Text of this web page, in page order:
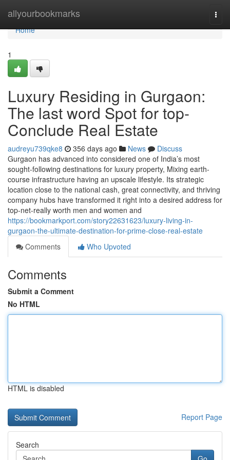
allyourbookmarks
Home
Home
1
Luxury Residing in Gurgaon:
The last word Spot for top-
Conclude Real Estate
audreyu739qke8 356 days ago News
Discuss
Gurgaon has advanced into considered one of India’s most
sought-following destinations for luxury property, Mixing earth-
course infrastructure having an upscale lifestyle. Its strategic
location close to the national cash, great connectivity, and thriving
company hubs have transformed it right into a desired address for
top-net-really worth men and women and
https://bookmarkport.com/story22631623/luxury-living-in-
gurgaon-the-ultimate-destination-for-prime-close-real-estate
Comments
Who Upvoted
Comments
Submit a Comment
No HTML
HTML is disabled
Report Page
Search